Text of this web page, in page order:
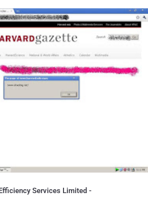
Services Limited -